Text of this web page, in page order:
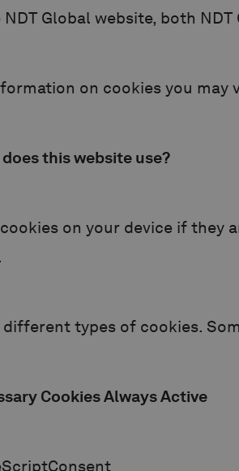
NDT Global website, both
on cookies you may
this website use?
on your device if
different types of cookies.
Cookies Always Active